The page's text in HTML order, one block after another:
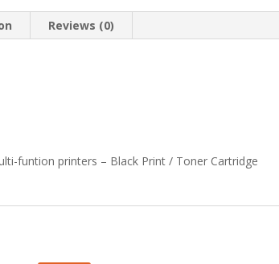
Reviews (0)
funtion printers – Black Print / Toner Cartridge